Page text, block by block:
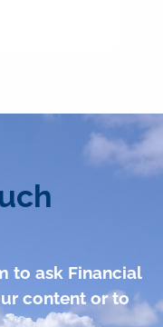
to ask Financial
content or to